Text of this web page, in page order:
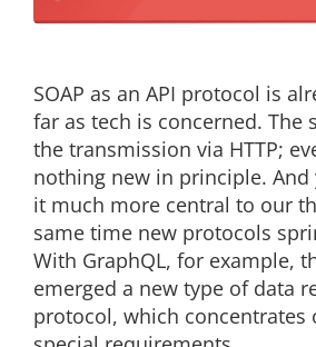
SOAP as an API protocol is
far as tech is concerned. The
the transmission via HTTP;
nothing new in principle. And
it much more central to our
same time new protocols
With GraphQL, for example,
emerged a new type of data
protocol, which concentrates